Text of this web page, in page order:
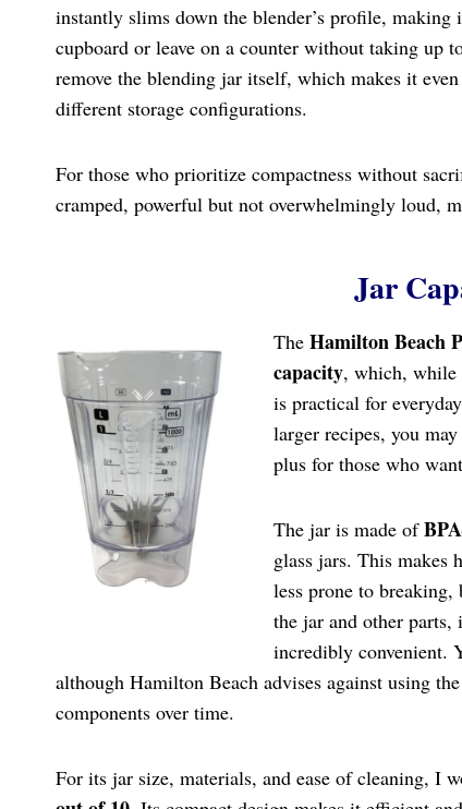
instantly slims down the blender’s profile,
cupboard or leave on a counter without taking up
remove the blending jar itself, which makes it
different storage configurations.
For those who prioritize compactness without
cramped, powerful but not overwhelmingly loud,
Jar
The Hamilton Beach
capacity, which, while
is practical for
larger recipes, you
plus for those who
The jar is made of
glass jars. This makes
less prone to
the jar and other
incredibly convenient.
although Hamilton Beach advises against using
components over time.
For its jar size, materials, and ease of cleaning, I